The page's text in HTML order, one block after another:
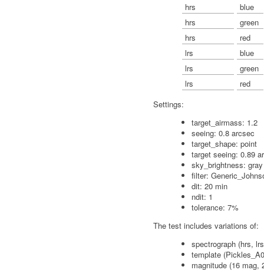
hrs
blue
hrs
green
hrs
red
lrs
blue
lrs
green
lrs
red
Settings:
target_airmass: 1.2
seeing: 0.8 arcsec
target_shape: point
target seeing: 0.89
sky_brightness: gray
filter:
dit: 20 min
ndit: 1
tolerance: 7%
The test includes variations of:
spectrograph (hrs,
template
magnitude (16 mag,